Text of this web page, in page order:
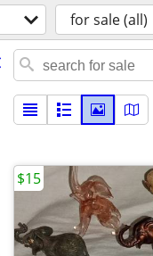
for sale (all)
$15